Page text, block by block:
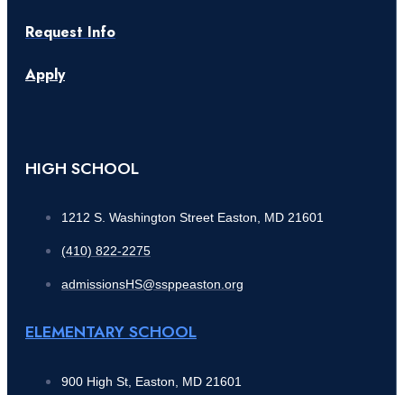
Request Info
Apply
HIGH SCHOOL
1212 S. Washington Street Easton, MD 21601
(410) 822-2275
admissionsHS@ssppeaston.org
ELEMENTARY SCHOOL
900 High St, Easton, MD 21601